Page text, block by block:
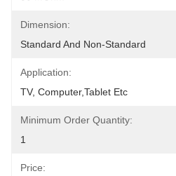
Dimension:
Standard And Non-Standard
Application:
TV, Computer,Tablet Etc
Minimum Order Quantity:
1
Price: